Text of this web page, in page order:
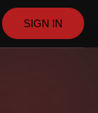
SIGN IN